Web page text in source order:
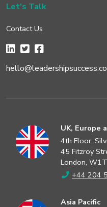
Let's Talk
Contact Us
hello@leadershipsuccess.co
UK, Europe
4th Floor,
45 Fitzroy
London,
+44 204
Asia Pacific